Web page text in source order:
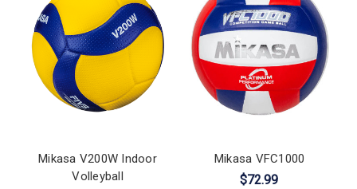
Mikasa V200W Indoor
Volleyball
Mikasa VFC1000
$72.99